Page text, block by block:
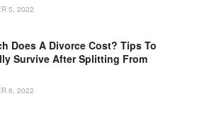
5, 2022
Does A Divorce Cost? Tips To
Survive After Splitting From
6, 2022